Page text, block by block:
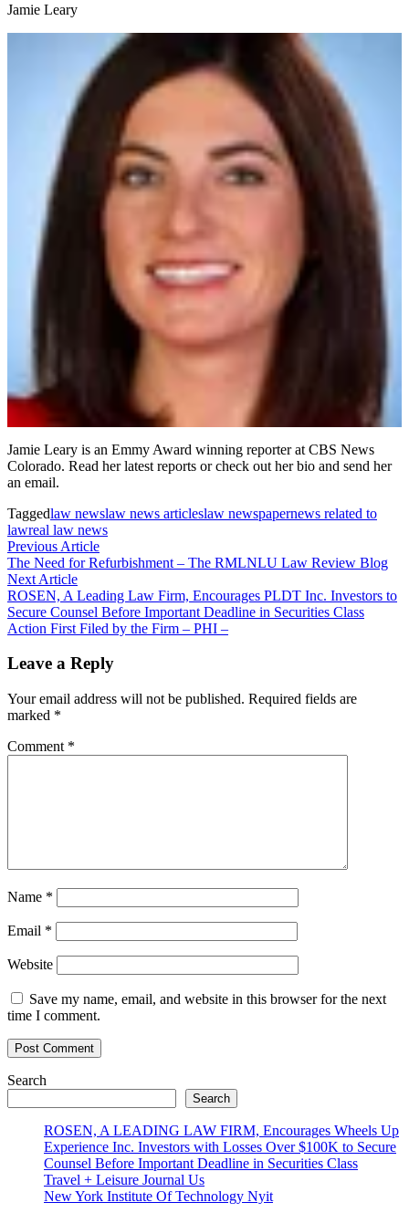
Jamie Leary
Jamie Leary is an Emmy Award winning reporter at CBS News
Colorado. Read her latest reports or check out her bio and send her
an email.
Taggedlaw newslaw news articleslaw newspapernews related to
lawreal law news
Post
navigation
Previous ArticlePrevious
article:
The Need for Refurbishment – ​​The RMLNLU Law Review Blog
Next ArticleNext
article:
ROSEN, A Leading Law Firm, Encourages PLDT Inc. Investors to
Secure Counsel Before Important Deadline in Securities Class
Action First Filed by the Firm – PHI –
Leave a Reply
Your email address will not be published. Required fields are
marked *
Comment *
Name *
Email *
Website
Save my name, email, and website in this browser for the next
time I comment.
Search
Search
ROSEN, A LEADING LAW FIRM, Encourages Wheels Up
Experience Inc. Investors with Losses Over $100K to Secure
Counsel Before Important Deadline in Securities Class
Travel + Leisure Journal Us
New York Institute Of Technology Nyit